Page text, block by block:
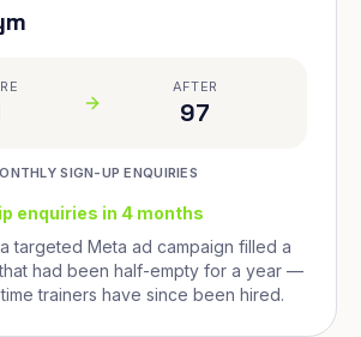
AFTER
97
SIGN-UP ENQUIRIES
enquiries in 4 months
targeted Meta ad campaign filled a
had been half-empty for a year —
trainers have since been hired.